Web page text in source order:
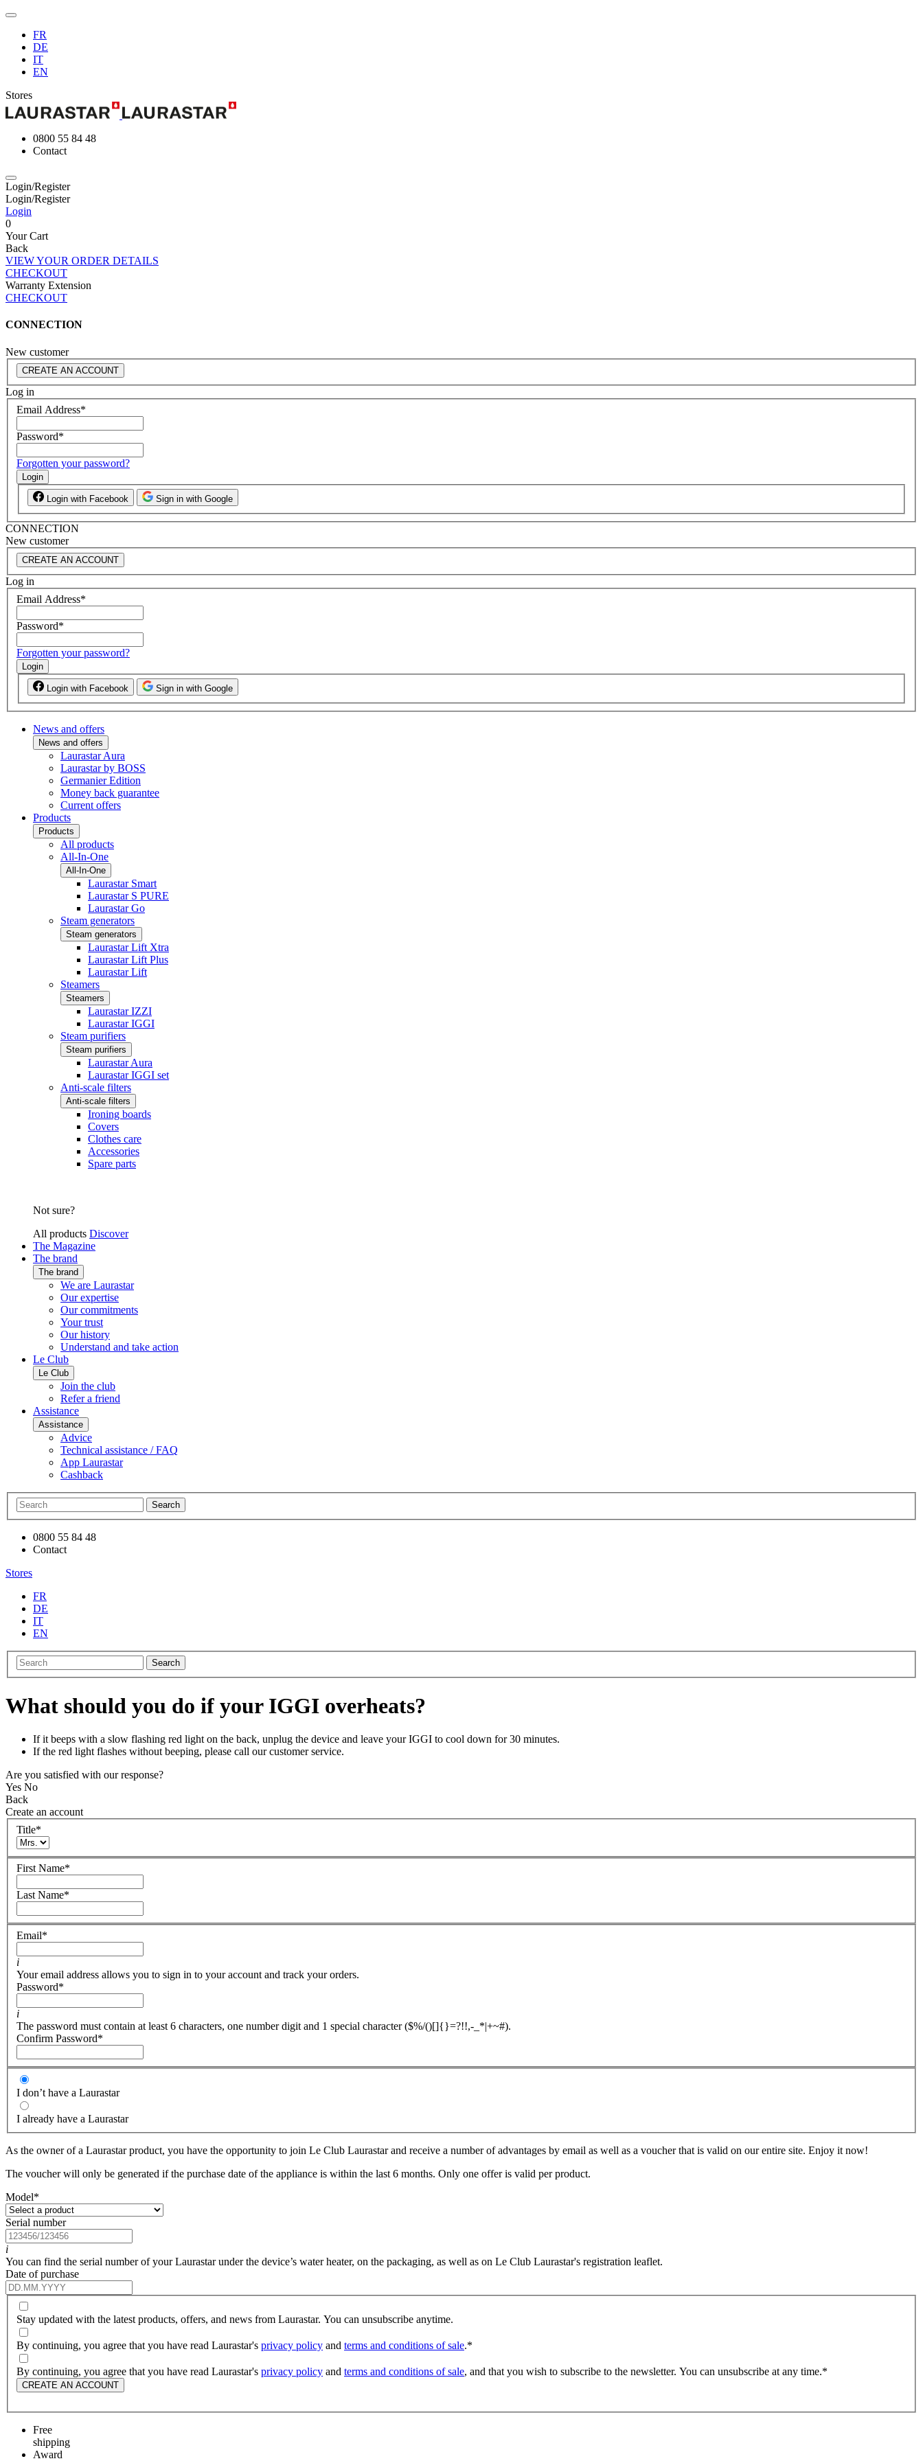
FR
DE
IT
EN
Stores
0800 55 84 48
Contact
Login/Register
Login/Register
Login
0
Your Cart
Back
VIEW YOUR ORDER DETAILS
CHECKOUT
Warranty Extension
CHECKOUT
CONNECTION
New customer
CREATE AN ACCOUNT
Log in
Email Address*
Password*
Forgotten your password?
Login
Login with Facebook Sign in with Google
CONNECTION
New customer
CREATE AN ACCOUNT
Log in
Email Address*
Password*
Forgotten your password?
Login
Login with Facebook Sign in with Google
News and offers
News and offers
Laurastar Aura
Laurastar by BOSS
Germanier Edition
Money back guarantee
Current offers
Products
Products
All products
All-In-One
All-In-One
Laurastar Smart
Laurastar S PURE
Laurastar Go
Steam generators
Steam generators
Laurastar Lift Xtra
Laurastar Lift Plus
Laurastar Lift
Steamers
Steamers
Laurastar IZZI
Laurastar IGGI
Steam purifiers
Steam purifiers
Laurastar Aura
Laurastar IGGI set
Anti-scale filters
Anti-scale filters
Ironing boards
Covers
Clothes care
Accessories
Spare parts
Not sure?
All products Discover
The Magazine
The brand
The brand
We are Laurastar
Our expertise
Our commitments
Your trust
Our history
Understand and take action
Le Club
Le Club
Join the club
Refer a friend
Assistance
Assistance
Advice
Technical assistance / FAQ
App Laurastar
Cashback
Search
0800 55 84 48
Contact
Stores
FR
DE
IT
EN
Search
What should you do if your IGGI overheats?
If it beeps with a slow flashing red light on the back, unplug the device and leave your IGGI to cool down for 30 minutes.
If the red light flashes without beeping, please call our customer service.
Are you satisfied with our response?
Yes No
Back
Create an account
Title*
First Name*
Last Name*
Email*
i
Your email address allows you to sign in to your account and track your orders.
Password*
i
The password must contain at least 6 characters, one number digit and 1 special character ($%/()[]{}=?!!,-_*|+~#).
Confirm Password*
I don’t have a Laurastar
I already have a Laurastar
As the owner of a Laurastar product, you have the opportunity to join Le Club Laurastar and receive a number of advantages by email as well as a voucher that is valid on our entire site. Enjoy it now!
The voucher will only be generated if the purchase date of the appliance is within the last 6 months. Only one offer is valid per product.
Model*
Serial number
i
You can find the serial number of your Laurastar under the device’s water heater, on the packaging, as well as on Le Club Laurastar's registration leaflet.
Date of purchase
Stay updated with the latest products, offers, and news from Laurastar. You can unsubscribe anytime.
By continuing, you agree that you have read Laurastar's privacy policy and terms and conditions of sale.*
By continuing, you agree that you have read Laurastar's privacy policy and terms and conditions of sale, and that you wish to subscribe to the newsletter. You can unsubscribe at any time.*
CREATE AN ACCOUNT
Free
shipping
Award